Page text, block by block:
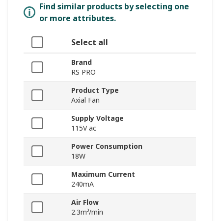
Find similar products by selecting one
or more attributes.
Select all
Brand
RS PRO
Product Type
Axial Fan
Supply Voltage
115V ac
Power Consumption
18W
Maximum Current
240mA
Air Flow
2.3m³/min